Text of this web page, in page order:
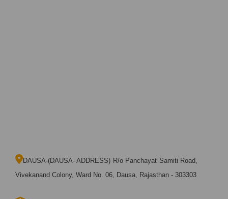
DAUSA-(DAUSA- ADDRESS) R/o Panchayat Samiti Road,
Vivekanand Colony, Ward No. 06, Dausa, Rajasthan - 303303